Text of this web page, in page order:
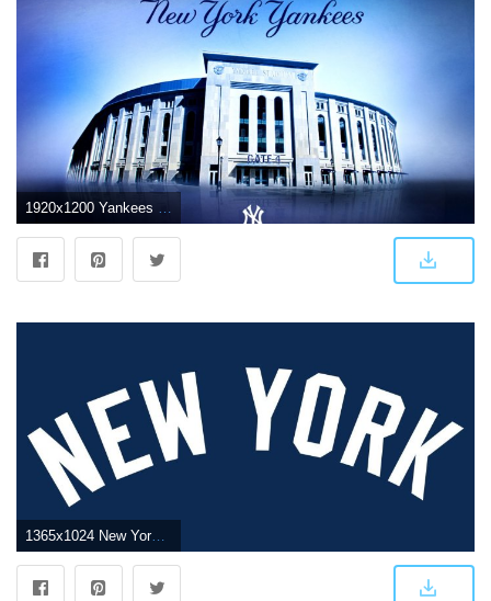
1920x1200 Yankees HD Wallpaper (50+ images) on Genchi.info
1365x1024 New York Yankees Wallpaper 24 - 1365 X 1024